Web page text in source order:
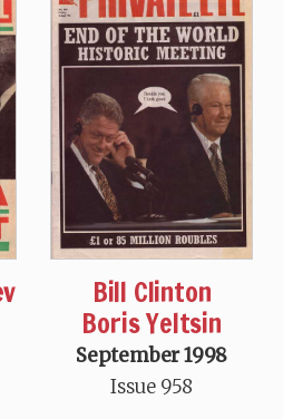
Bill Clinton
Boris Yeltsin
September 1998
Issue 958